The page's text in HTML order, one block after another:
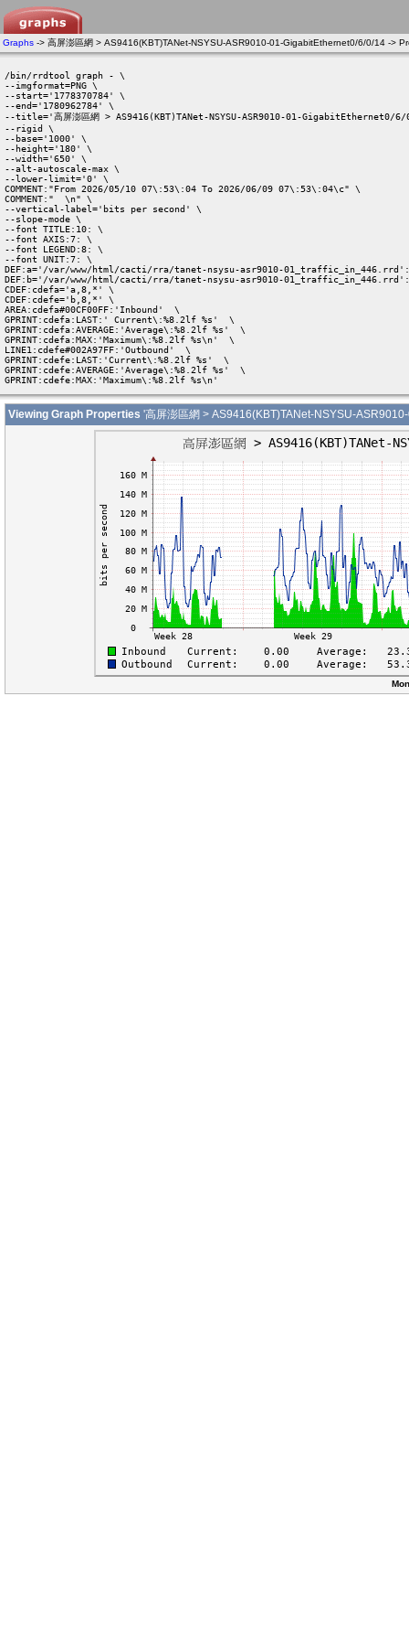
Graphs -> 高屏澎區網 > AS9416(KBT)TANet-NSYSU-ASR9010-01-GigabitEthernet0/6/0/14 ->
/bin/rrdtool graph - \
--imgformat=PNG \
--start='1778370784' \
--end='1780962784' \
--title='高屏澎區網 > AS9416(KBT)TANet-NSYSU-ASR9010-01-GigabitEthernet0/
--rigid \
--base='1000' \
--height='180' \
--width='650' \
--alt-autoscale-max \
--lower-limit='0' \
COMMENT:"From 2026/05/10 07\:53\:04 To 2026/06/09 07\:53\:04\c" \
COMMENT:"  \n" \
--vertical-label='bits per second' \
--slope-mode \
--font TITLE:10: \
--font AXIS:7: \
--font LEGEND:8: \
--font UNIT:7: \
DEF:a='/var/www/html/cacti/rra/tanet-nsysu-asr9010-
DEF:b='/var/www/html/cacti/rra/tanet-nsysu-asr9010-
CDEF:cdefa='a,8,*' \
CDEF:cdefe='b,8,*' \
AREA:cdefa#00CF00FF:'Inbound'  \
GPRINT:cdefa:LAST:' Current\:%8.2lf %s'  \
GPRINT:cdefa:AVERAGE:'Average\:%8.2lf %s'  \
GPRINT:cdefa:MAX:'Maximum\:%8.2lf %s\n'  \
LINE1:cdefe#002A97FF:'Outbound'  \
GPRINT:cdefe:LAST:'Current\:%8.2lf %s'  \
GPRINT:cdefe:AVERAGE:'Average\:%8.2lf %s'  \
GPRINT:cdefe:MAX:'Maximum\:%8.2lf %s\n'
Viewing Graph Properties '高屏澎區網 > AS9416(KBT)TANet-NSYSU-